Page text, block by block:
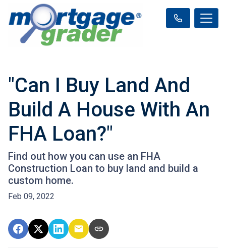
"Can I Buy Land And
Build A House With An
FHA Loan?"
Find out how you can use an FHA
Construction Loan to buy land and build a
custom home.
Feb 09, 2022